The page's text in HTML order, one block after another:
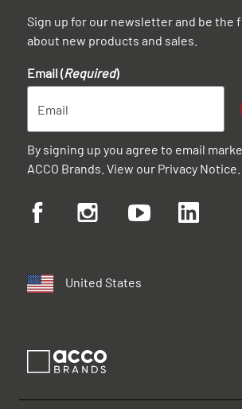
Sign up for our newsletter and be the
about new products and sales.
Email (Required)
By signing up you agree to email
ACCO Brands. View our Privacy Notice
United States